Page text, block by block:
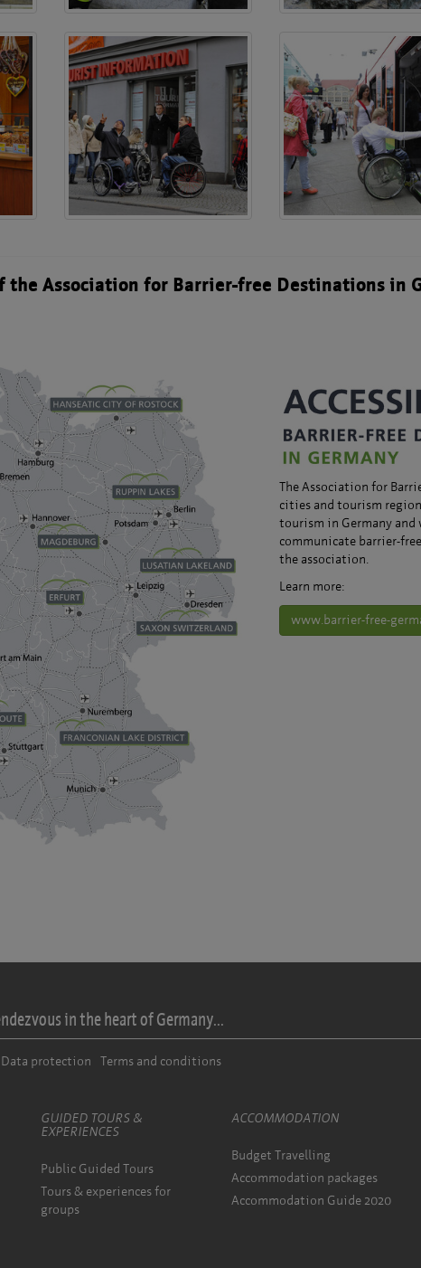
the Association for Barrier-free Destinations in
The Association for
cities and tourism
tourism in Germany
communicate barrier-
the association.
Learn more:
www.barrier-free-
in the heart of Germany...
Data protection Terms and conditions
GUIDED TOURS &
EXPERIENCES
Public Guided Tours
Tours & experiences for
groups
ACCOMMODATION
Budget Travelling
Accommodation packages
Accommodation Guide 2020